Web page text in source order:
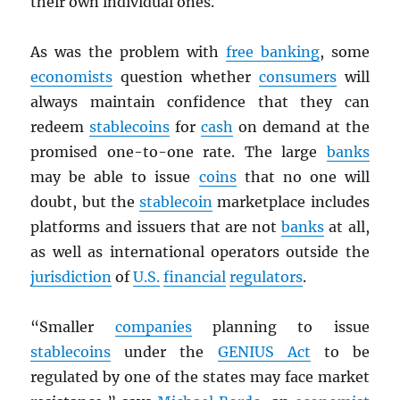
As was the problem with free banking, some
economists question whether consumerswill
always maintain confidence that they can
redeemstablecoins forcash on demand at the
promised one-to-one rate. The large banks
may be able to issue coinsthat no one will
doubt, but thestablecoin marketplace includes
platforms and issuers that are notbanks at all,
as well as international operators outside the
jurisdiction ofU.S. financial regulators.
“Smaller companiesplanning to issue
stablecoins under the GENIUS Act to be
regulated by one of the states may face market